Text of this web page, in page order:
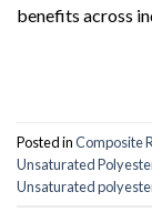
benefits across
Posted inComposite
Unsaturated
Unsaturated